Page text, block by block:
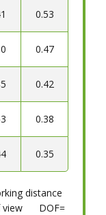
0.53
0.47
0.42
0.38
0.35
distance
view DOF=